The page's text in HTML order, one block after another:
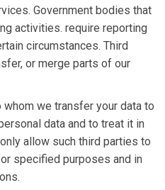
Government bodies that
activities. require reporting
circumstances. Third
or merge parts of our
we transfer your data to
data and to treat it in
allow such third parties to
specified purposes and in